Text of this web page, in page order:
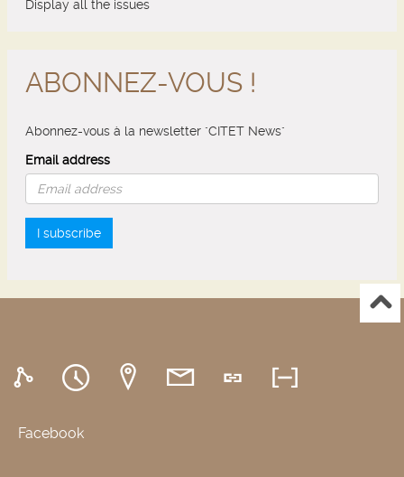
Display all the issues
ABONNEZ-VOUS !
Abonnez-vous à la newsletter "CITET News"
Email address
I subscribe
Facebook